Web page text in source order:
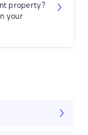
property?
your